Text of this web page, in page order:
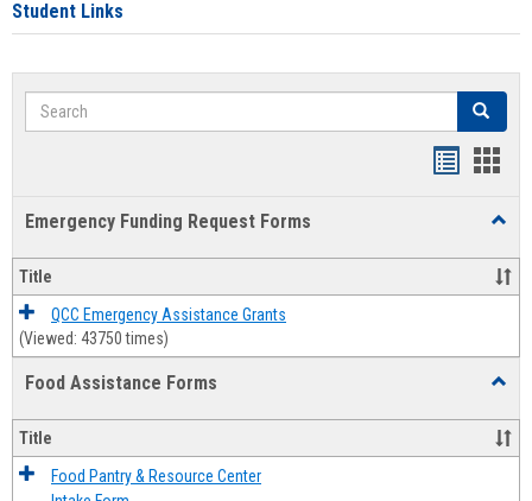
Student Links
Search Search
Emergency Funding Request Forms
Title
QCC Emergency Assistance Grants
(Viewed: 43750 times)
Food Assistance Forms
Forms
Title
Food Pantry & Resource Center